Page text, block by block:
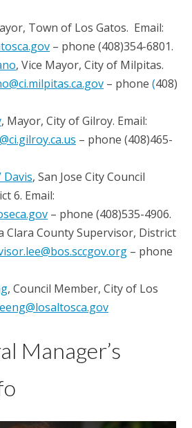
Town of Los Gatos. Email:
– phone (408)354-6801.
, Vice Mayor, City of Milpitas.
– phone (408)
, Mayor, City of Gilroy. Email:
– phone (408)465-
Davis, San Jose City Council
6. Email:
– phone (408)535-4906.
Clara County Supervisor, District
– phone
, Council Member, City of Los
Manager’s